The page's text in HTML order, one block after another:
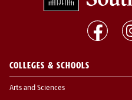
COLLEGES & SCHOOLS
Arts and Sciences